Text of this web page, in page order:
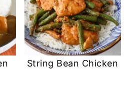
String Bean Chicken